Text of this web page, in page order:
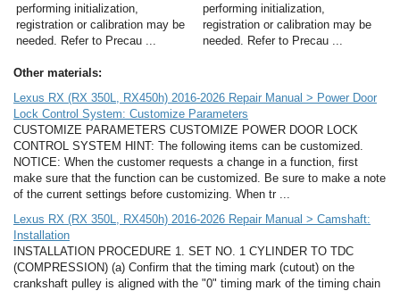
performing initialization,
registration or calibration may be
needed. Refer to Precau ...
performing initialization,
registration or calibration may be
needed. Refer to Precau ...
Other materials:
Lexus RX (RX 350L, RX450h) 2016-2026 Repair Manual > Power Door
Lock Control System: Customize Parameters
CUSTOMIZE PARAMETERS CUSTOMIZE POWER DOOR LOCK
CONTROL SYSTEM HINT: The following items can be customized.
NOTICE: When the customer requests a change in a function, first
make sure that the function can be customized. Be sure to make a note
of the current settings before customizing. When tr ...
Lexus RX (RX 350L, RX450h) 2016-2026 Repair Manual > Camshaft:
Installation
INSTALLATION PROCEDURE 1. SET NO. 1 CYLINDER TO TDC
(COMPRESSION) (a) Confirm that the timing mark (cutout) on the
crankshaft pulley is aligned with the "0" timing mark of the timing chain